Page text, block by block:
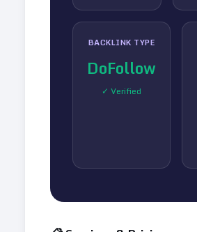
BACKLINK TYPE
DoFollow
✓ Verified